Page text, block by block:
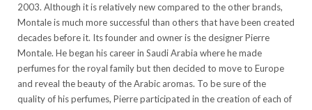
2003. Although it is relatively new compared to the other brands,
Montale is much more successful than others that have been created
decades before it. Its founder and owner is the designer Pierre
Montale. He began his career in Saudi Arabia where he made
perfumes for the royal family but then decided to move to Europe
and reveal the beauty of the Arabic aromas. To be sure of the
quality of his perfumes, Pierre participated in the creation of each of